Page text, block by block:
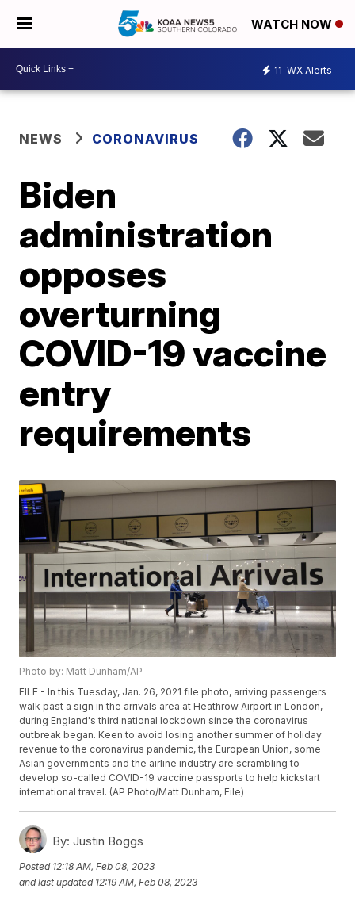
WATCH NOW
11 WX Alerts
NEWS CORONAVIRUS
Biden
administration
opposes
overturning
COVID-19 vaccine
entry
requirements
Photo by: Matt Dunham/AP
FILE - In this Tuesday, Jan. 26, 2021 file photo, arriving passengers
walk past a sign in the arrivals area at Heathrow Airport in London,
during England's third national lockdown since the coronavirus
outbreak began. Keen to avoid losing another summer of holiday
revenue to the coronavirus pandemic, the European Union, some
Asian governments and the airline industry are scrambling to
develop so-called COVID-19 vaccine passports to help kickstart
international travel. (AP Photo/Matt Dunham, File)
By: Justin Boggs
Posted 12:18 AM, Feb 08, 2023
and last updated 12:19 AM, Feb 08, 2023